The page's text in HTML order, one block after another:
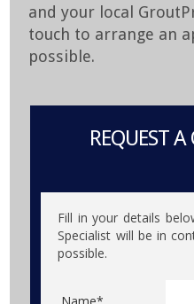
and your local
touch to arrange an
possible.
REQUEST
Fill in your details
Specialist will be in
possible.